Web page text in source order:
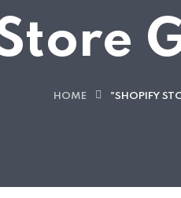
HOME "SHOPIFY